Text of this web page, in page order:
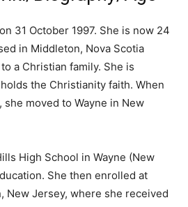
31 October 1997. She is now 24
in Middleton, Nova Scotia
a Christian family. She is
the Christianity faith. When
moved to Wayne in New
High School in Wayne (New
She then enrolled at
New Jersey, where she received